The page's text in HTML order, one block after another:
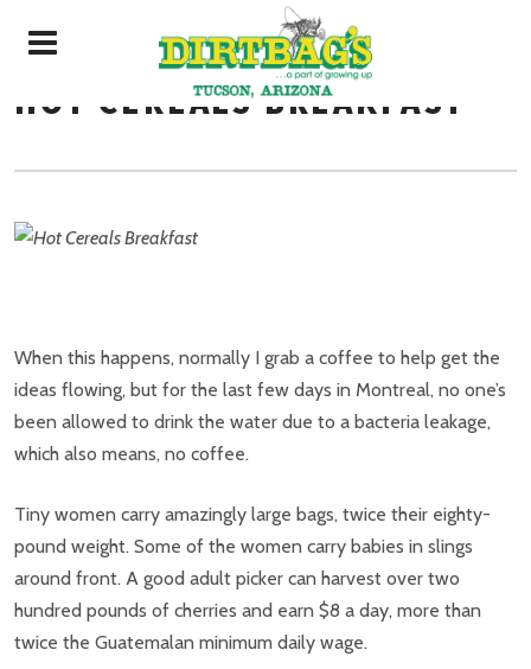
HOT CEREALS BREAKFAST
When this happens, normally I grab a coffee to help get the
ideas flowing, but for the last few days in Montreal, no one’s
been allowed to drink the water due to a bacteria leakage,
which also means, no coffee.
Tiny women carry amazingly large bags, twice their eighty-
pound weight. Some of the women carry babies in slings
around front. A good adult picker can harvest over two
hundred pounds of cherries and earn $8 a day, more than
twice the Guatemalan minimum daily wage.